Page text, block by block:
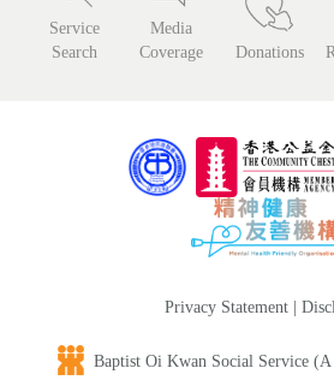
Service
Search
Media
Coverage
Donations
Privacy Statement|
Baptist Oi Kwan Social Service